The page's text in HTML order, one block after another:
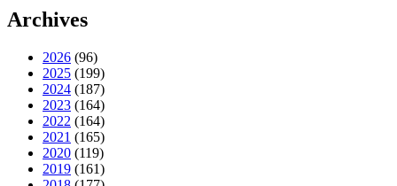
Archives
2026 (96)
2025 (199)
2024 (187)
2023 (164)
2022 (164)
2021 (165)
2020 (119)
2019 (161)